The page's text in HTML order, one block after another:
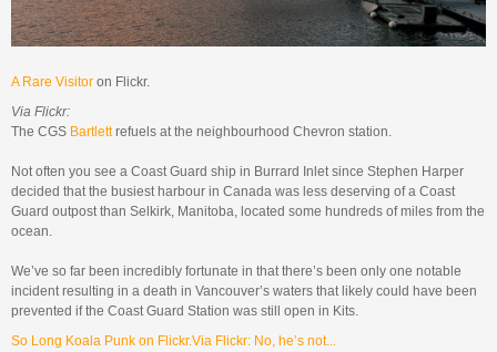
A Rare Visitor on Flickr.
Via Flickr:
The CGS Bartlettrefuels at the neighbourhood Chevron station.
Not often you see a Coast Guard ship in Burrard Inlet since Stephen Harper
decided that the busiest harbour in Canada was less deserving of a Coast
Guard outpost than Selkirk, Manitoba, located some hundreds of miles from the
ocean.
We’ve so far been incredibly fortunate in that there’s been only one notable
incident resulting in a death in Vancouver’s waters that likely could have been
prevented if the Coast Guard Station was still open in Kits.
So Long Koala Punk on Flickr.Via Flickr: No, he’s not...